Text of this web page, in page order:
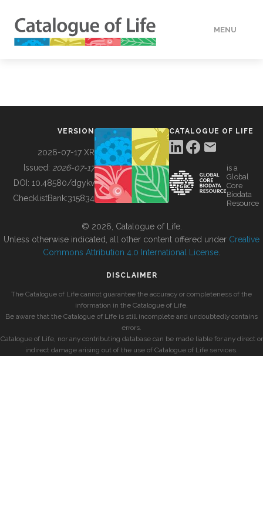
MENU
BUILDING COL
VERSION
2026-07-17 XR
Issued: 2026-07-17
DOI: 10.48580/dgykv
ChecklistBank:315834
CATALOGUE OF LIFE
is a
Global
Core
Biodata
Resource
© 2026, Catalogue of Life.
Unless otherwise indicated, all other content offered under Creative
Commons Attribution 4.0 International License
DISCLAIMER
The Catalogue of Life cannot guarantee the accuracy or completeness of the
information in the Catalogue of Life.
Be aware that the Catalogue of Life is still incomplete and undoubtedly contains
errors.
Catalogue of Life, nor any contributing database can be made liable for any direct or
indirect damage arising out of the use of Catalogue of Life services.